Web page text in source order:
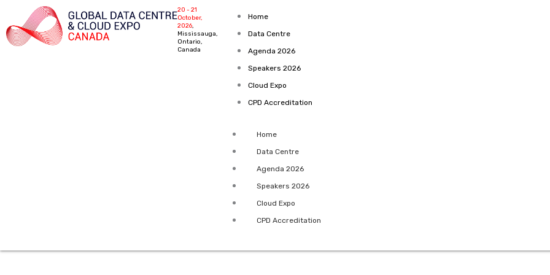
to
content
20 - 21
October,
2026,
Mississauga,
Ontario,
Canada
Home
Data Centre
Agenda 2026
Speakers 2026
Cloud Expo
CPD Accreditation
Home
Data Centre
Agenda 2026
Speakers 2026
Cloud Expo
CPD Accreditation